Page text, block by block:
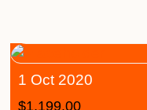
1 Oct 2020
$1,199.00